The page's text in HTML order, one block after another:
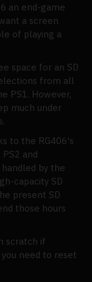
an end-game
a screen
of playing a
space for an SD
from all
PS1. However,
much under
to the RG406's
and
handled by the
capacity SD
present SD
those hours
scratch if
need to reset